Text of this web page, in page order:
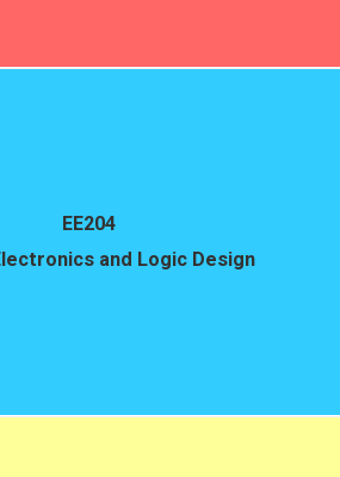
EE204
and Logic Design